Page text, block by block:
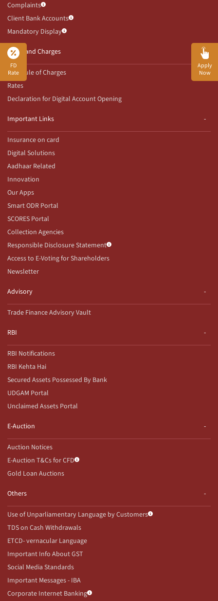
FD
Rate
Apply
Now
Complaints
Client Bank Accounts
Mandatory Display
Rates and Charges
Schedule of Charges
Rates
Declaration for Digital Account Opening
Important Links
Insurance on card
Digital Solutions
Aadhaar Related
Innovation
Our Apps
Smart ODR Portal
SCORES Portal
Collection Agencies
Responsible Disclosure Statement
Access to E-Voting for Shareholders
Newsletter
Advisory
Trade Finance Advisory Vault
RBI
RBI Notifications
RBI Kehta Hai
Secured Assets Possessed By Bank
UDGAM Portal
Unclaimed Assets Portal
E-Auction
Auction Notices
E-Auction T&Cs for CFD
Gold Loan Auctions
Others
Use of Unparliamentary Language by Customers
TDS on Cash Withdrawals
ETCD- vernacular Language
Important Info About GST
Social Media Standards
Important Messages - IBA
Corporate Internet Banking